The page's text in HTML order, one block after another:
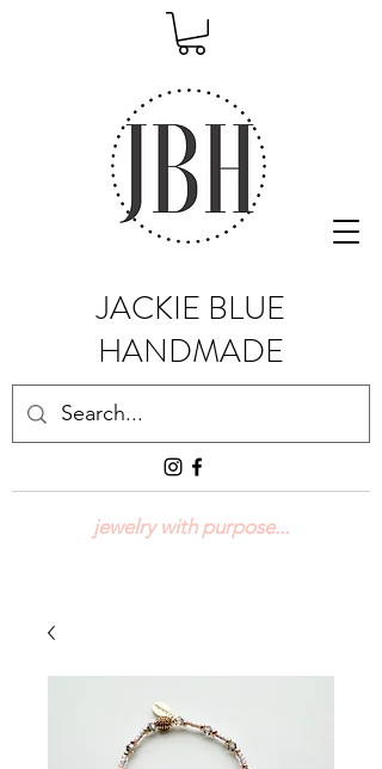
jewelry with purpose...
JACKIE BLUE
HANDMADE